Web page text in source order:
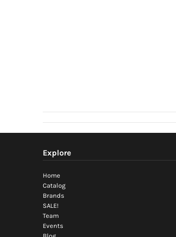
Explore
Home
Catalog
Brands
SALE!
Team
Events